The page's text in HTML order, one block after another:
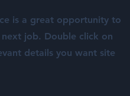
is a great opportunity to
job. Double click on
details you want site